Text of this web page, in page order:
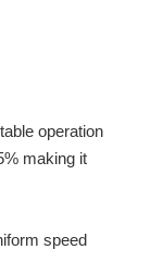
operation
making it
speed